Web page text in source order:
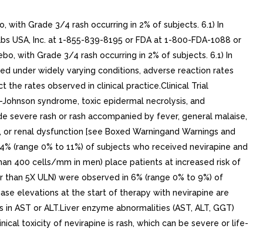
with Grade 3/4 rash occurring in 2% of subjects. 6.1) In
USA, Inc. at 1-855-839-8195 or FDA at 1-800-FDA-1088 or
with Grade 3/4 rash occurring in 2% of subjects. 6.1) In
under widely varying conditions, adverse reaction rates
rates observed in clinical practice.Clinical Trial
syndrome, toxic epidermal necrolysis, and
rash or rash accompanied by fever, general malaise,
renal dysfunction [see Boxed Warningand Warnings and
(range 0% to 11%) of subjects who received nevirapine and
400 cells/mm in men) place patients at increased risk of
5X ULN) were observed in 6% (range 0% to 9%) of
elevations at the start of therapy with nevirapine are
or ALT.Liver enzyme abnormalities (AST, ALT, GGT)
toxicity of nevirapine is rash, which can be severe or life-